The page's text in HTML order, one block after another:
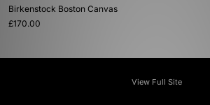
Birkenstock Boston Canvas
£170.00
View Full Site